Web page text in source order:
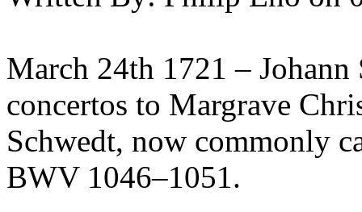
March 24th 1721 – Johann
concertos to Margrave
Schwedt, now commonly
BWV 1046–1051.